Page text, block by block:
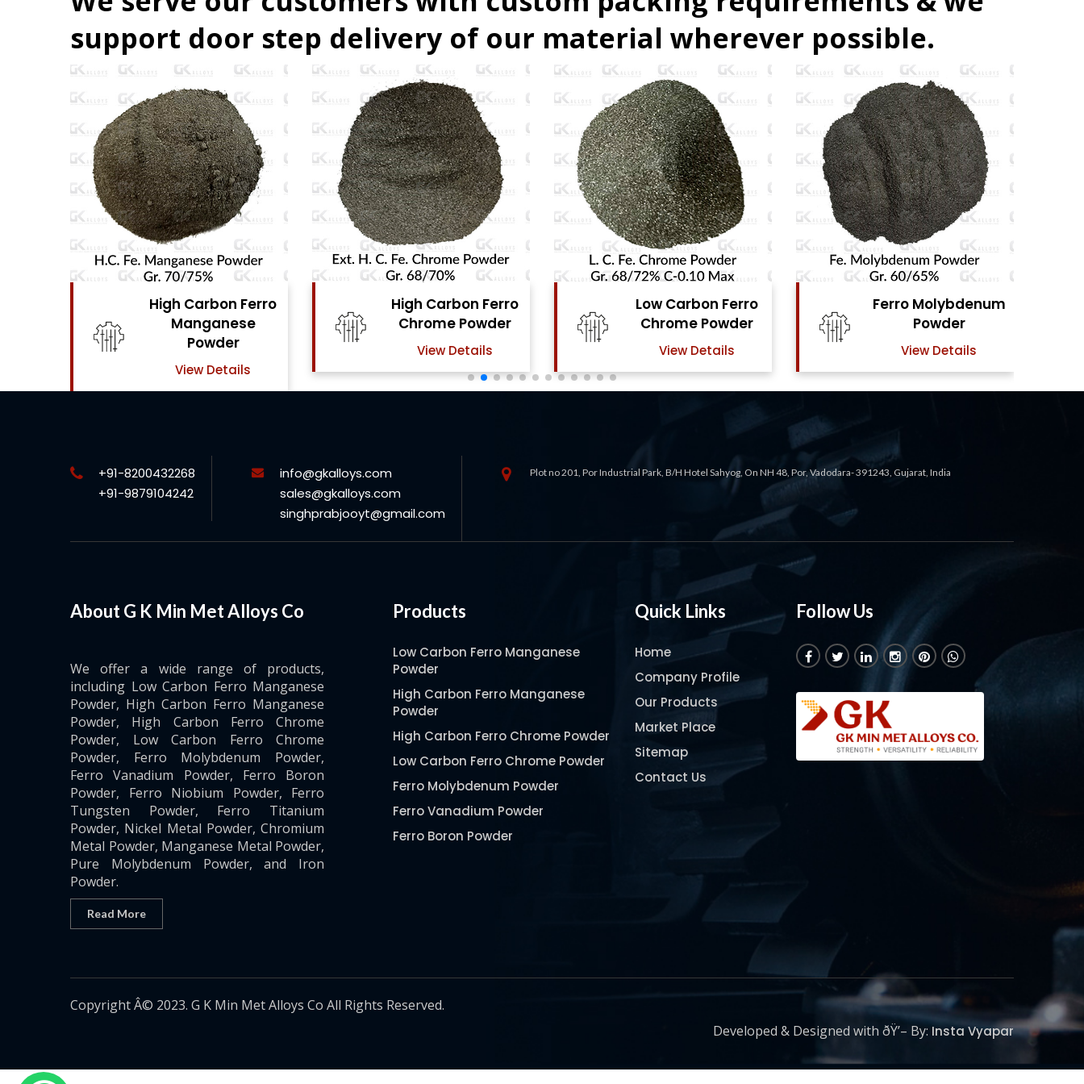
support door step delivery of our material wherever possible.
High Carbon Ferro
Chrome Powder
View Details
Low Carbon Ferro
Chrome Powder
View Details
Ferro Molybdenum
Powder
View Details
Ferro Vanadium
Powder
View Details
+91-8200432268
+91-9879104242
info@gkalloys.com
sales@gkalloys.com
singhprabjooyt@gmail.com
Plot no 201, Por Industrial Park, B/H Hotel Sahyog, On NH 48, Por, Vadodara- 391243, Gujarat, India
About G K Min Met Alloys Co
We offer a wide range of products,
including Low Carbon Ferro Manganese
Powder, High Carbon Ferro Manganese
Powder, High Carbon Ferro Chrome
Powder, Low Carbon Ferro Chrome
Powder, Ferro Molybdenum Powder,
Ferro Vanadium Powder, Ferro Boron
Powder, Ferro Niobium Powder, Ferro
Tungsten Powder, Ferro Titanium
Powder, Nickel Metal Powder, Chromium
Metal Powder, Manganese Metal Powder,
Pure Molybdenum Powder, and Iron
Powder.
Read More
Products
Low Carbon Ferro Manganese
Powder
High Carbon Ferro Manganese
Powder
High Carbon Ferro Chrome Powder
Low Carbon Ferro Chrome Powder
Ferro Molybdenum Powder
Ferro Vanadium Powder
Ferro Boron Powder
Pure Molybdenum Powder
Quick Links
Home
Company Profile
Our Products
Market Place
Sitemap
Contact Us
Follow Us
Copyright Â© 2023. G K Min Met Alloys Co All Rights Reserved.
Developed & Designed with ðŸ’– By: Insta Vyapar